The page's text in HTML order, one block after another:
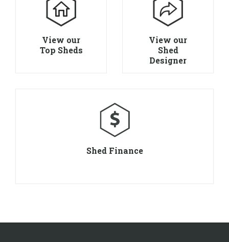
View our
Top Sheds
View our
Shed
Designer
Shed Finance